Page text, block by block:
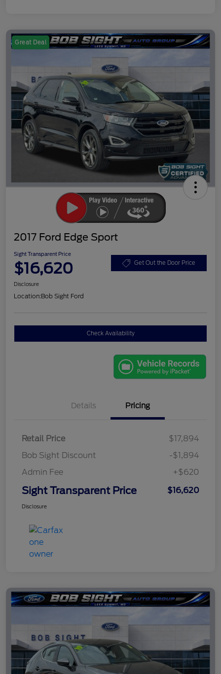
Great Deal
2017 Ford Edge Sport
Sight Transparent Price
$16,620 Get Out the Door Price
Disclosure
Location:Bob Sight Ford
Check Availability
Details Pricing
Retail Price
$17,894
Bob Sight Discount
-$1,894
Admin Fee
+$620
Sight Transparent Price $16,620
Disclosure